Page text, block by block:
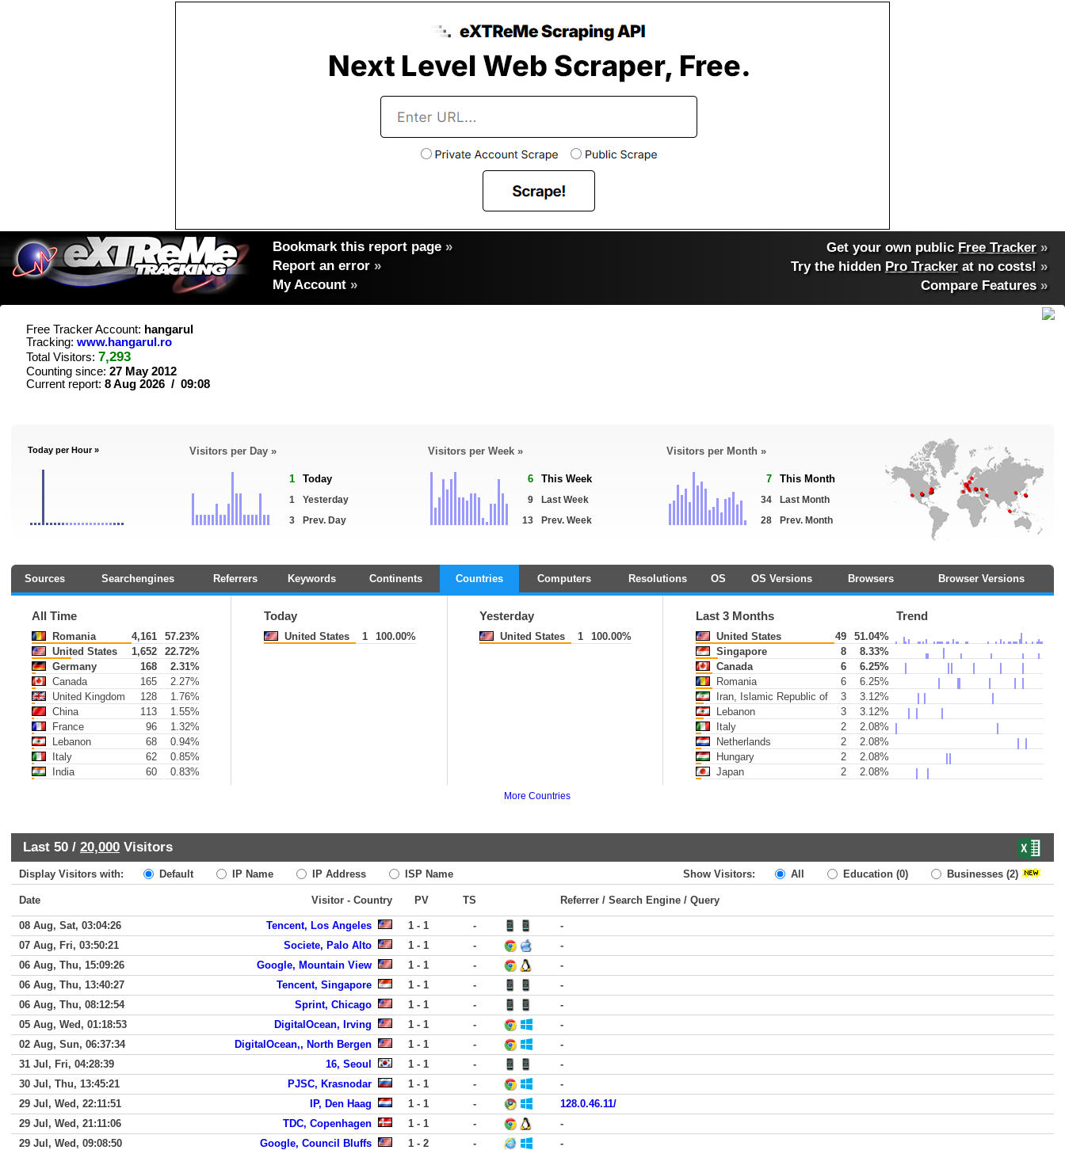
Bookmark this report page »
Report an error »
My Account »
Get your own public Free Tracker »
Try the hidden Pro Tracker at no costs! »
Compare Features»
Free Tracker Account: hangarul
Tracking: www.hangarul.ro
Total Visitors: 7,293
Counting since: 27 May 2012
Current report: 8 Aug 2026 / 09:08
Today per Hour » Visitors per Day »
1 Today
1
Yesterday
3
Prev. Day
Visitors per Week »
6 This Week
9
Last Week
13
Prev. Week
Visitors per Month »
7 This Month
34
Last Month
28
Prev. Month
Sources Searchengines Referrers Keywords Continents Countries Computers Resolutions OS OS Versions Browsers Browser Versions
All Time
Romania 4,161
57.23%
United States
1,652
22.72%
Germany
168
2.31%
Canada
165
2.27%
United Kingdom
128
1.76%
China
113
1.55%
France
96
1.32%
Lebanon
68
0.94%
Italy
62
0.85%
India
60 0.83%
Today
United States 1 100.00%
Yesterday
United States 1 100.00%
Last 3 Months Trend
United States 49
51.04%
Singapore
8
8.33%
Canada
6
6.25%
Romania
6
6.25%
Iran, Islamic Republic of
3
3.12%
Lebanon
3
3.12%
Italy
2
2.08%
Netherlands
2
2.08%
Hungary
2
2.08%
Japan
2 2.08%
More Countries
Last 50 / 20,000 Visitors
Display Visitors with: Default IP Name IP Address ISP Name Show Visitors: All Education (0) Businesses (2)
Date Visitor - Country PV TS Referrer / Search Engine / Query
08 Aug, Sat, 03:04:26 Tencent, Los Angeles 1 - 1 -
-
07 Aug, Fri, 03:50:21
Societe, Palo Alto 1 - 1 -
-
06 Aug, Thu, 15:09:26
Google, Mountain View 1 - 1 -
-
06 Aug, Thu, 13:40:27
Tencent, Singapore 1 - 1 -
-
06 Aug, Thu, 08:12:54
Sprint, Chicago 1 - 1 -
-
05 Aug, Wed, 01:18:53
DigitalOcean, Irving 1 - 1 -
-
02 Aug, Sun, 06:37:34
DigitalOcean,, North Bergen 1 - 1 -
-
31 Jul, Fri, 04:28:39
16, Seoul 1 - 1 -
-
30 Jul, Thu, 13:45:21
PJSC, Krasnodar 1 - 1 -
-
29 Jul, Wed, 22:11:51
IP, Den Haag 1 - 1 -
128.0.46.11/
29 Jul, Wed, 21:11:06
TDC, Copenhagen 1 - 1 -
-
29 Jul, Wed, 09:08:50
Google, Council Bluffs 1 - 2 -
-